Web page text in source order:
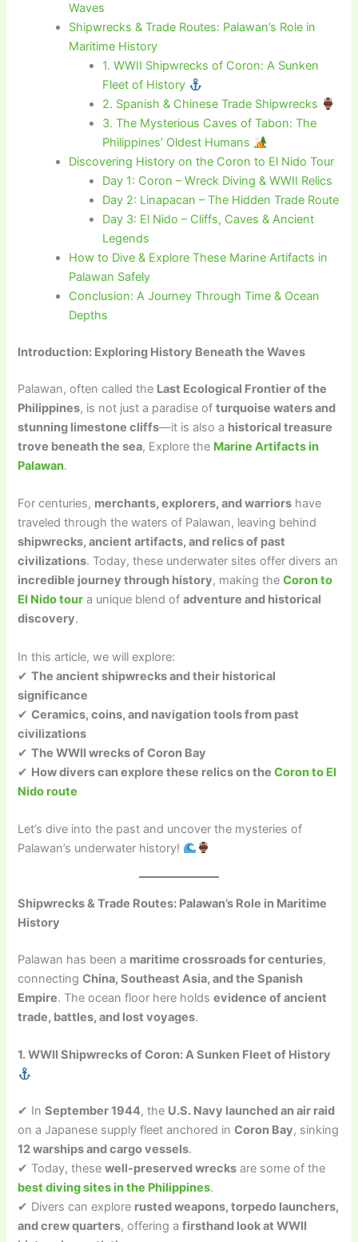
Waves
Shipwrecks & Trade Routes: Palawan’s Role in
Maritime History
1. WWII Shipwrecks of Coron: A Sunken
Fleet of History
2. Spanish & Chinese Trade Shipwrecks
3. The Mysterious Caves of Tabon: The
Philippines’ Oldest Humans
Discovering History on the Coron to El Nido Tour
Day 1: Coron – Wreck Diving & WWII Relics
Day 2: Linapacan – The Hidden Trade Route
Day 3: El Nido – Cliffs, Caves & Ancient
Legends
How to Dive & Explore These Marine Artifacts in
Palawan Safely
Conclusion: A Journey Through Time & Ocean
Depths
Introduction: Exploring History Beneath the Waves
Palawan, often called the Last Ecological Frontier of the
Philippines, is not just a paradise ofturquoise waters and
stunning limestone cliffs—it is also a historical treasure
trove beneath the sea, Explore the Marine Artifacts in
Palawan.
For centuries, merchants, explorers, and warriors have
traveled through the waters of Palawan, leaving behind
shipwrecks, ancient artifacts, and relics of past
civilizations. Today, these underwater sites offer divers an
incredible journey through history, making theCoron to
El Nido tour a unique blend ofadventure and historical
discovery.
In this article, we will explore:
✔The ancient shipwrecks and their historical
significance
✔Ceramics, coins, and navigation tools from past
civilizations
✔The WWII wrecks of Coron Bay
✔ How divers can explore these relics on theCoron to El
Nido route
Let’s dive into the past and uncover the mysteries of
Palawan’s underwater history!
Shipwrecks & Trade Routes: Palawan’s Role in Maritime
History
Palawan has been a maritime crossroads for centuries,
connectingChina, Southeast Asia, and the Spanish
Empire. The ocean floor here holdsevidence of ancient
trade, battles, and lost voyages.
1. WWII Shipwrecks of Coron: A Sunken Fleet of History
✔ InSeptember 1944, the U.S. Navy launched an air raid
on a Japanese supply fleet anchored inCoron Bay, sinking
12 warships and cargo vessels.
✔ Today, thesewell-preserved wrecks are some of the
best diving sites in the Philippines.
✔ Divers can explore rusted weapons, torpedo launchers,
and crew quarters, offering afirsthand look at WWII